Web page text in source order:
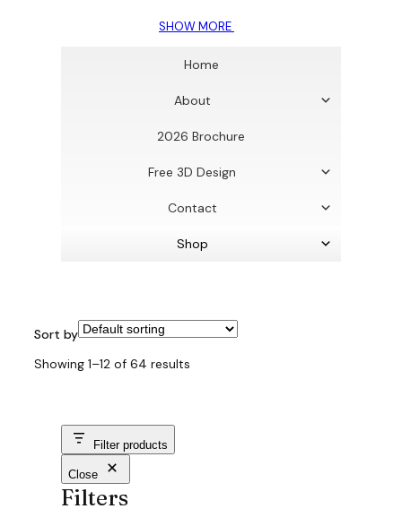
SHOW MORE
Home
About
2026 Brochure
Free 3D Design
Contact
Shop
Sort by
Showing 1–12 of 64 results
Filter products
Close
Filters